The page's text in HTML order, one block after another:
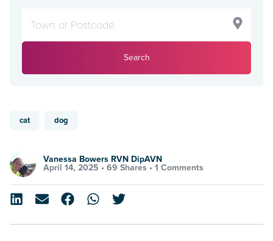
Search
cat dog
Vanessa Bowers RVN DipAVN
April 14, 2025 • 69 Shares • 1 Comments